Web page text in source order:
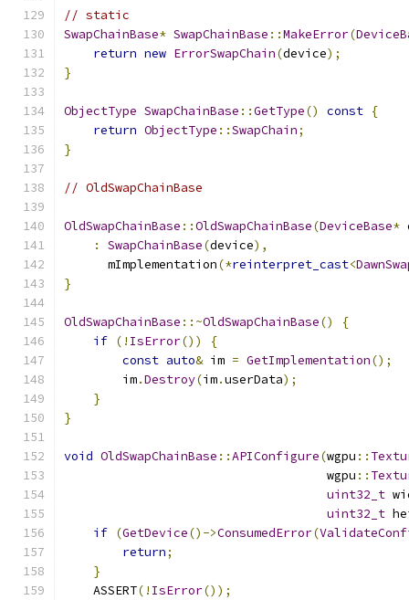
// static
SwapChainBase* SwapChainBase ::MakeError(
return new ErrorSwapChain(device);
}
ObjectType SwapChainBase ::GetType() const {
return ObjectType ::SwapChain;
}
// OldSwapChainBase
OldSwapChainBase ::OldSwapChainBase(DeviceBase*
:
SwapChainBase(device),
      mImplementation
(*reinterpret_cast<
}
OldSwapChainBase ::~OldSwapChainBase()
{
if (! IsError())
{
const auto& im = GetImplementation();
        im
.Destroy(im.userData);
}
}
void OldSwapChainBase ::APIConfigure(wgpu ::
                                    wgpu
::
uint32_t
uint32_t
if (GetDevice()->ConsumedError(
return;
}
    ASSERT
(! IsError());